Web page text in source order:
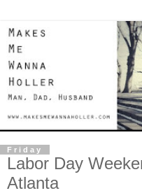
Friday
Labor Day
Atlanta